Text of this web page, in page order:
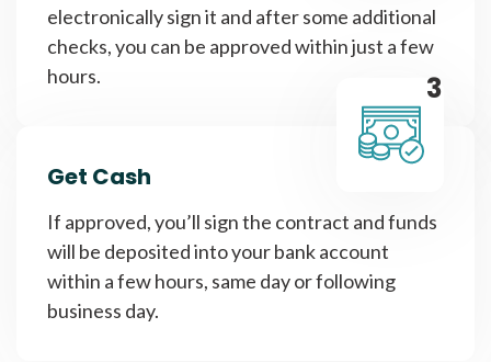
electronically sign it and after some additional
checks, you can be approved within just a few
hours.
3
Get Cash
If approved, you’ll sign the contract and funds
will be deposited into your bank account
within a few hours, same day or following
business day.